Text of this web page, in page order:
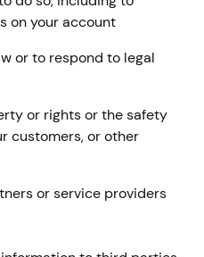
on your account
or to respond to legal
or rights or the safety
customers, or other
or service providers